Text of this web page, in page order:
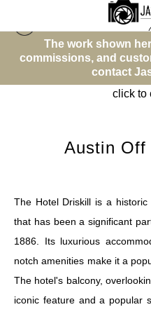
here is a selection.
custom work are fulfilled
e-mail.
Street (Color)>
click to
Austin
The Hotel Driskill is a historic
that has been a significant
1886. Its luxurious
notch amenities make it a
The hotel's balcony,
iconic feature and a popular